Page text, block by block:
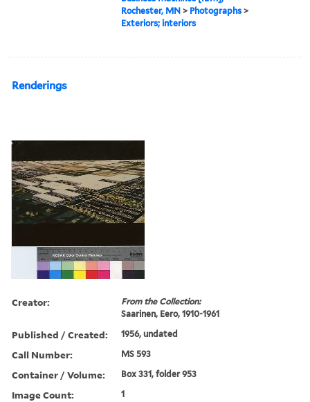
Rochester, MN > Photographs >
Exteriors; interiors
Renderings
Creator:
From the Collection:
Saarinen, Eero, 1910-1961
Published / Created: 1956, undated
Call Number: MS 593
Container / Volume: Box 331, folder 953
Image Count: 1